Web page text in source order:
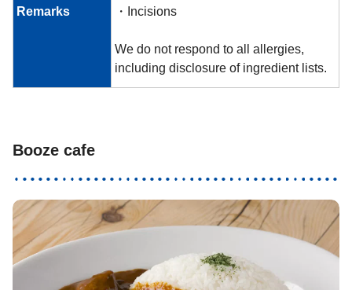
Remarks
・Incisions
We do not respond to all allergies,
including disclosure of ingredient lists.
Booze cafe